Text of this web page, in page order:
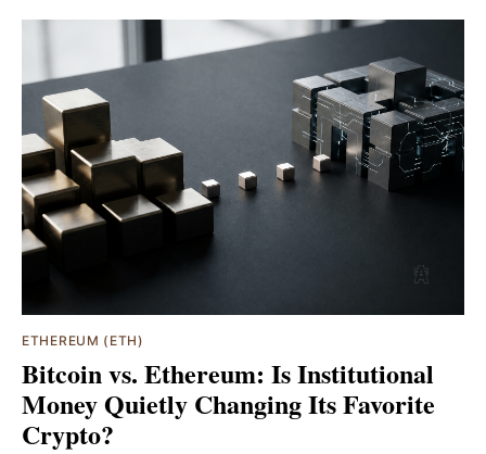
ETHEREUM (ETH)
Bitcoin vs. Ethereum: Is Institutional
Money Quietly Changing Its Favorite
Crypto?